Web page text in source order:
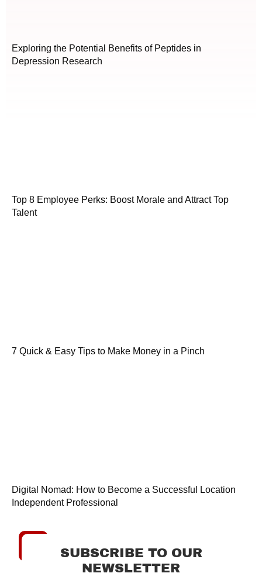
Exploring the Potential Benefits of Peptides in
Depression Research
Top 8 Employee Perks: Boost Morale and Attract Top
Talent
7 Quick & Easy Tips to Make Money in a Pinch
Digital Nomad: How to Become a Successful Location
Independent Professional
SUBSCRIBE TO OUR
NEWSLETTER